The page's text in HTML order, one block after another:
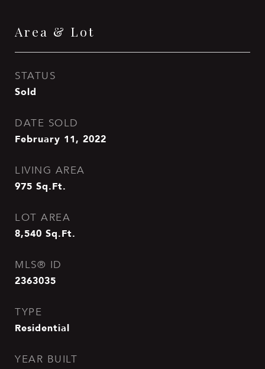
Area & Lot
STATUS
Sold
DATE SOLD
February 11, 2022
LIVING AREA
975 Sq.Ft.
LOT AREA
8,540 Sq.Ft.
MLS® ID
2363035
TYPE
Residential
YEAR BUILT